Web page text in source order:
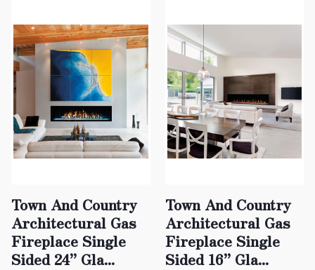
Town And Country
Architectural Gas
Fireplace Single
Sided 24” Gla...
Town And Country
Architectural Gas
Fireplace Single
Sided 16” Gla...